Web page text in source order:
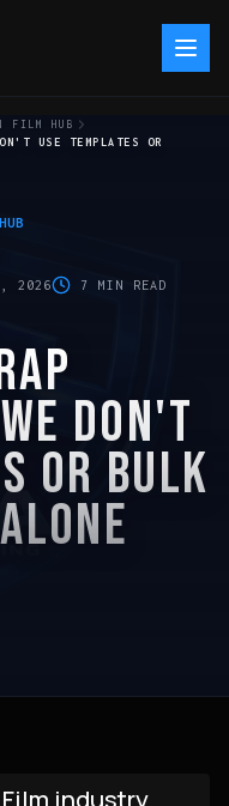
FILM HUB
USE TEMPLATES OR
2026 7
MIN READ
DON'T
OR BULK
industry,